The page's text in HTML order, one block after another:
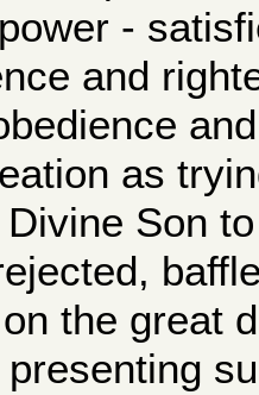
-
and
as
Son
the great